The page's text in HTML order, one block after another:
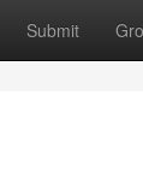
Submit